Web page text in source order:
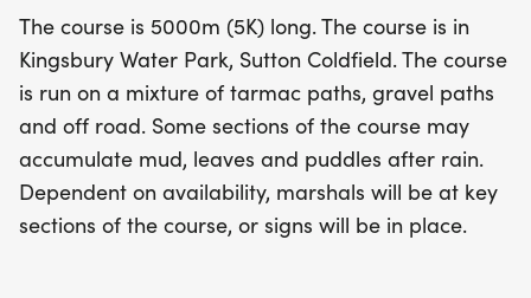
The course is 5000m (5K) long. The course is in
Kingsbury Water Park, Sutton Coldfield. The course
is run on a mixture of tarmac paths, gravel paths
and off road. Some sections of the course may
accumulate mud, leaves and puddles after rain.
Dependent on availability, marshals will be at key
sections of the course, or signs will be in place.